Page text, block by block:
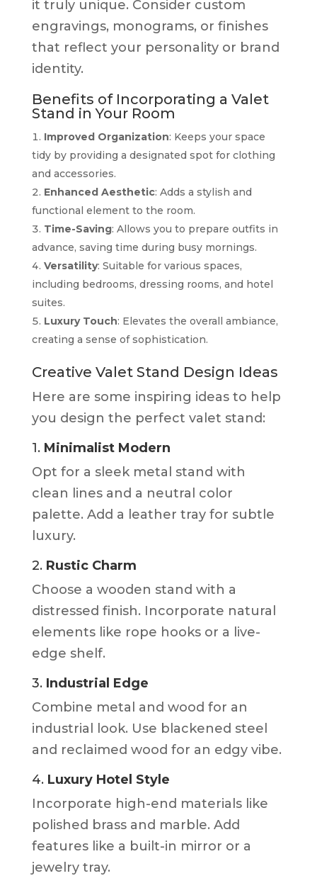
it truly unique. Consider custom
engravings, monograms, or finishes
that reflect your personality or brand
identity.
Benefits of Incorporating a Valet
Stand in Your Room
Improved Organization: Keeps your space
tidy by providing a designated spot for clothing
and accessories.
Enhanced Aesthetic: Adds a stylish and
functional element to the room.
Time-Saving: Allows you to prepare outfits in
advance, saving time during busy mornings.
Versatility: Suitable for various spaces,
including bedrooms, dressing rooms, and hotel
suites.
Luxury Touch: Elevates the overall ambiance,
creating a sense of sophistication.
Creative Valet Stand Design Ideas
Here are some inspiring ideas to help
you design the perfect valet stand:
1. Minimalist Modern
Opt for a sleek metal stand with
clean lines and a neutral color
palette. Add a leather tray for subtle
luxury.
2. Rustic Charm
Choose a wooden stand with a
distressed finish. Incorporate natural
elements like rope hooks or a live-
edge shelf.
3. Industrial Edge
Combine metal and wood for an
industrial look. Use blackened steel
and reclaimed wood for an edgy vibe.
4. Luxury Hotel Style
Incorporate high-end materials like
polished brass and marble. Add
features like a built-in mirror or a
jewelry tray.